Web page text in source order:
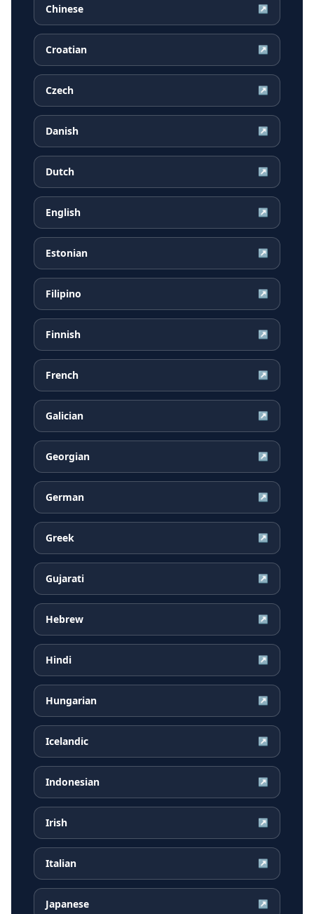
Chinese ↗
Croatian ↗
Czech ↗
Danish ↗
Dutch ↗
English ↗
Estonian ↗
Filipino ↗
Finnish ↗
French ↗
Galician ↗
Georgian ↗
German ↗
Greek ↗
Gujarati ↗
Hebrew ↗
Hindi ↗
Hungarian ↗
Icelandic ↗
Indonesian ↗
Irish ↗
Italian ↗
Japanese ↗